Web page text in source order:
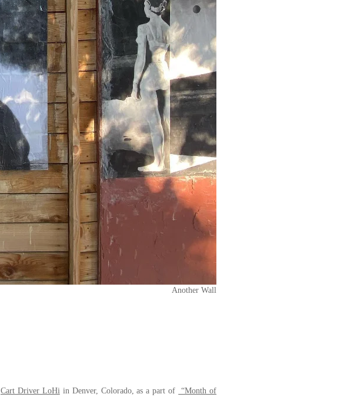
Another Wall
Cart Driver LoHiin Denver, Colorado, as a part of
“Month of